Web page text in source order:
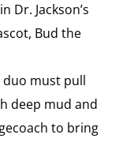
Dr. Jackson’s
Bud the
duo must pull
deep mud and
to bring